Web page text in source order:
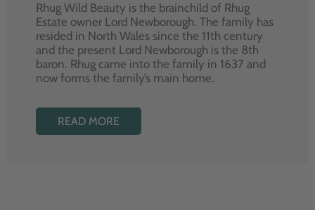
Rhug Wild Beauty is the brainchild of Rhug
Estate owner Lord Newborough. The family has
resided in North Wales since the 11th century
and the present Lord Newborough is the 8th
baron. Rhug came into the family in 1637 and
now forms the family’s main home.
READ MORE